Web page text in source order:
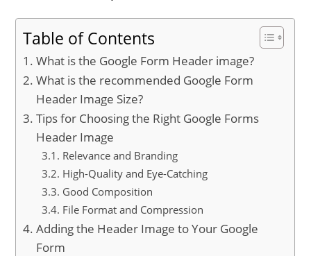
Table of Contents
What is the Google Form Header image?
What is the recommended Google Form
Header Image Size?
Tips for Choosing the Right Google Forms
Header Image
Relevance and Branding
High-Quality and Eye-Catching
Good Composition
File Format and Compression
Adding the Header Image to Your Google
Form